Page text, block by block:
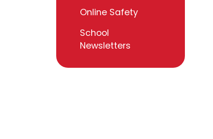
Online Safety
School
Newsletters